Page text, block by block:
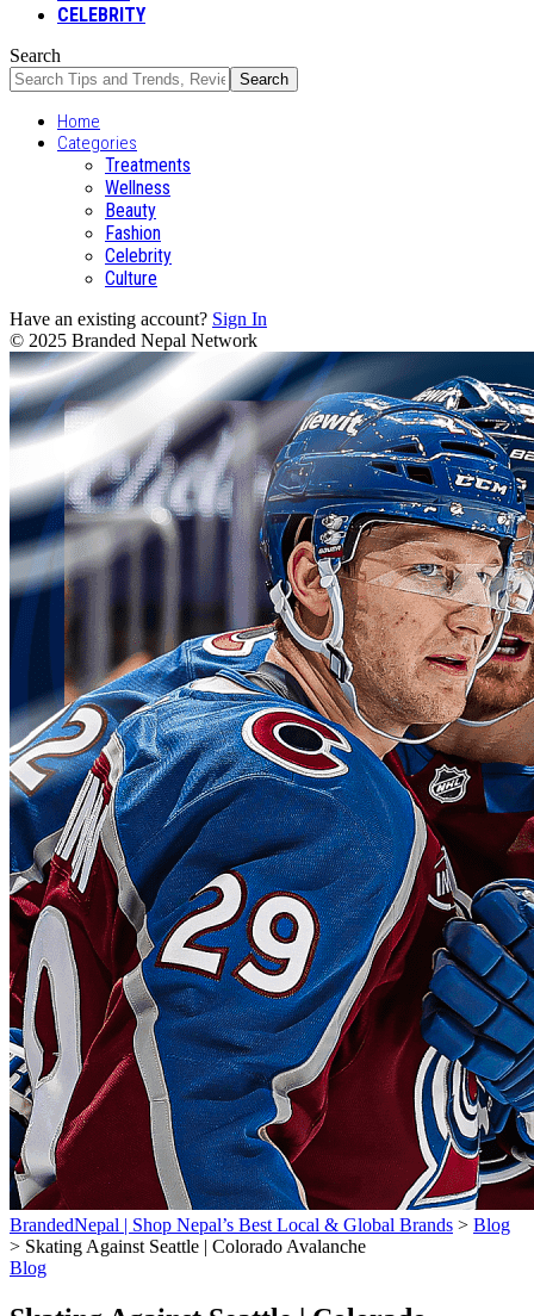
CELEBRITY
Search
Home
Categories
Treatments
Wellness
Beauty
Fashion
Celebrity
Culture
Have an existing account? Sign In
© 2025 Branded Nepal Network
BrandedNepal | Shop Nepal’s Best Local & Global Brands > Blog
> Skating Against Seattle | Colorado Avalanche
Blog